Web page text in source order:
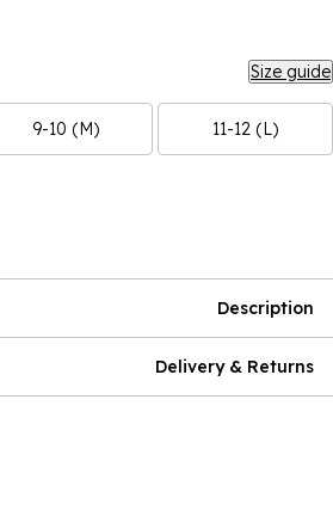
Size guide
9-10 (M) 11-12 (L)
Description
Delivery & Returns